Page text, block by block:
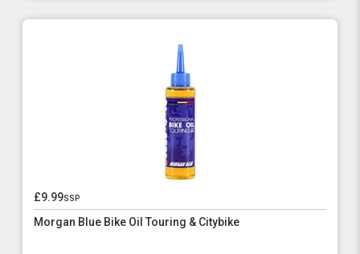
£9.99ssp
Morgan Blue Bike Oil Touring & Citybike